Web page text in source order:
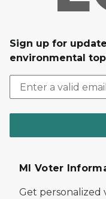
Sign up for
environmental
MI Voter
Get personalized